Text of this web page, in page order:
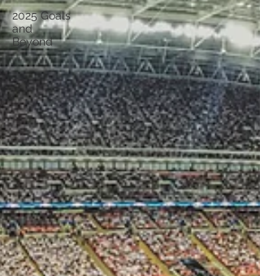
2025 Goals
and
Beyond